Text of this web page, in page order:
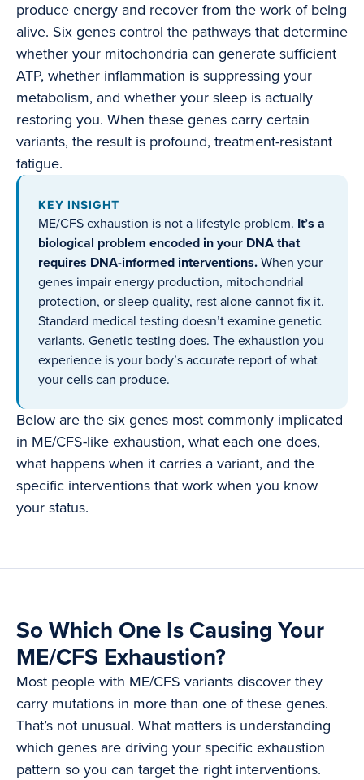
produce energy and recover from the work of being
alive. Six genes control the pathways that determine
whether your mitochondria can generate sufficient
ATP, whether inflammation is suppressing your
metabolism, and whether your sleep is actually
restoring you. When these genes carry certain
variants, the result is profound, treatment-resistant
fatigue.
KEY INSIGHT
ME/CFS exhaustion is not a lifestyle problem. It’s a
biological problem encoded in your DNA that
requires DNA-informed interventions. When your
genes impair energy production, mitochondrial
protection, or sleep quality, rest alone cannot fix it.
Standard medical testing doesn’t examine genetic
variants. Genetic testing does. The exhaustion you
experience is your body’s accurate report of what
your cells can produce.
Below are the six genes most commonly implicated
in ME/CFS-like exhaustion, what each one does,
what happens when it carries a variant, and the
specific interventions that work when you know
your status.
So Which One Is Causing Your
ME/CFS Exhaustion?
Most people with ME/CFS variants discover they
carry mutations in more than one of these genes.
That’s not unusual. What matters is understanding
which genes are driving your specific exhaustion
pattern so you can target the right interventions.